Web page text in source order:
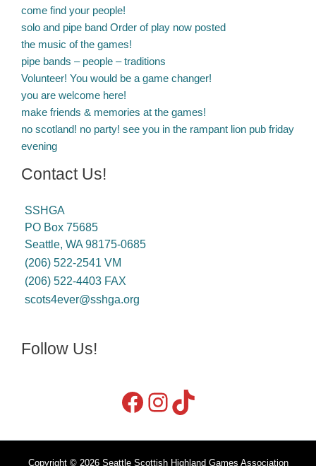
come find your people!
solo and pipe band Order of play now posted
the music of the games!
pipe bands – people – traditions
Volunteer! You would be a game changer!
you are welcome here!
make friends & memories at the games!
no scotland! no party! see you in the rampant lion pub friday
evening
Contact Us!
SSHGA
PO Box 75685
Seattle, WA 98175-0685
(206) 522-2541 VM
(206) 522-4403 FAX
scots4ever@sshga.org
Follow Us!
Copyright © 2026 Seattle Scottish Highland Games Association